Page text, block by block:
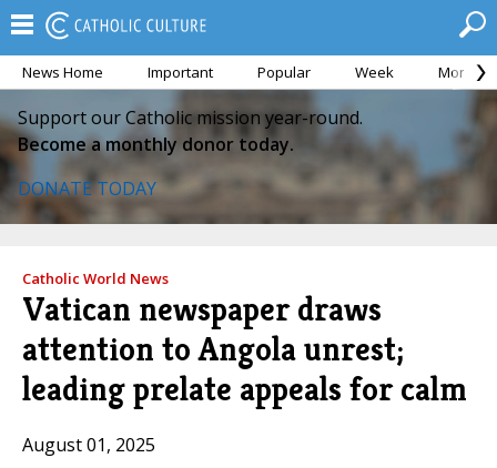
News Home Important Popular Week Month
Support our Catholic mission year-round.
Become a monthly donor today.
DONATE TODAY
Catholic World News
Vatican newspaper draws
attention to Angola unrest;
leading prelate appeals for calm
August 01, 2025